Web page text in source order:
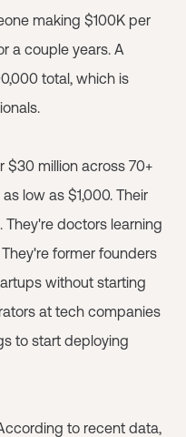
making $100K per
a couple years. A
total, which is
$30 million across 70+
low as $1,000. Their
doctors learning
former founders
without starting
at tech companies
to start deploying
to recent data,